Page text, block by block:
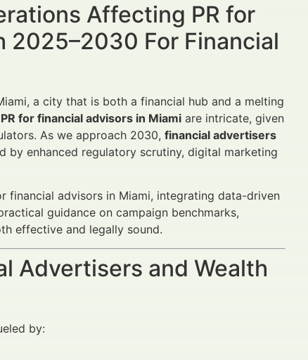
Affecting PR for
2025–2030 For Financial
a city that is both a financial hub and a melting
for financial advisors in Miami are intricate, given
As we approach 2030, financial advertisers
by enhanced regulatory scrutiny, digital marketing
financial advisors in Miami, integrating data-driven
guidance on campaign benchmarks,
effective and legally sound.
Advertisers and Wealth
by: